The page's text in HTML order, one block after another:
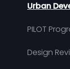
Urban
PILOT
Design